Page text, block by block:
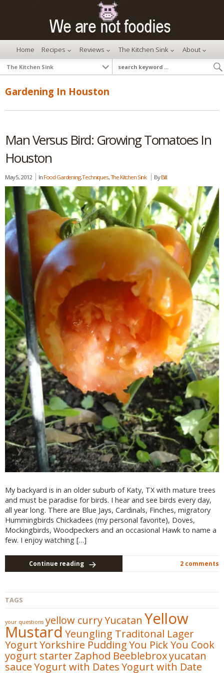
Home Recipes Reviews The Kitchen Sink About
Gardening In Houston
Man Versus Bird: Growing Tomatoes In
Houston
May 5, 2012 In Food Gardening,Techniques,The Kitchen Sink ByBill
My backyard is in an older suburb of Katy, TX with mature trees
and must be paradise for birds. I hear and see birds every day,
all year long. There are Blue Jays, Cardinals, Finches, migratory
Hummingbirds Chickadees (my personal favorite), Doves,
Mockingbirds, Woodpeckers and an occasional Hawk to name a
few. I enjoy watching […]
Continue reading 2 comments
TAGS
your questions yellow curryYucatan Yellow
Mustard Yeungling Traditonal Lager
YogurtYorkshire PuddingYou Pick You Cook
yogurt starterZaphod Beeblebroxyucatan
sauceYogurt with DatesYogurt with Date